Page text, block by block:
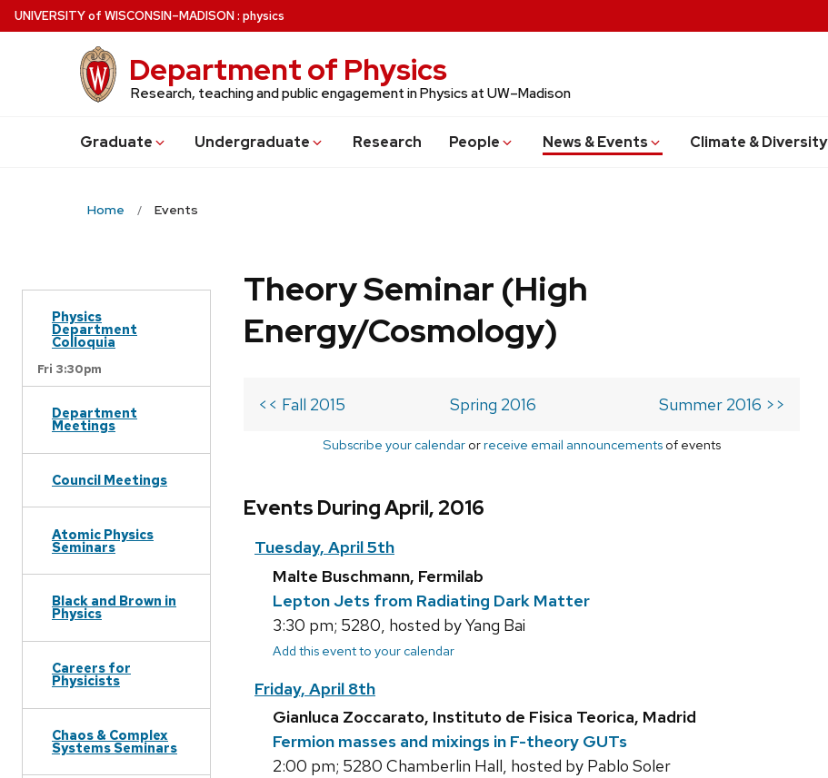
Skip
to
UNIVERSITYof WISCONSIN–MADISON: physics
Department of Physics
Research, teaching and public engagement in Physics at UW–Madison
Graduate Undergraduate Research People News & Events Climate & Diversity
Home Events
Physics
Department
Colloquia
Fri 3:30pm
Department
Meetings
Council Meetings
Atomic Physics
Seminars
Black and Brown in
Physics
Careers for
Physicists
Chaos & Complex
Systems Seminars
Theory Seminar (High
Energy/Cosmology)
<< Fall 2015 Spring 2016 Summer 2016 >>
Subscribe your calendar orreceive email announcements of events
Events During April, 2016
Tuesday, April 5th
Malte Buschmann, Fermilab
Lepton Jets from Radiating Dark Matter
3:30 pm; 5280, hosted by Yang Bai
Add this event to your calendar
Friday, April 8th
Gianluca Zoccarato, Instituto de Fisica Teorica, Madrid
Fermion masses and mixings in F-theory GUTs
2:00 pm; 5280 Chamberlin Hall, hosted by Pablo Soler